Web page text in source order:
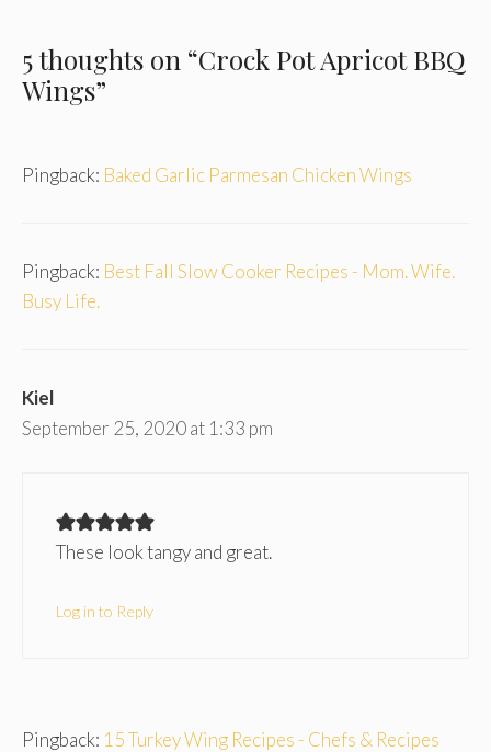
5 thoughts on “Crock Pot Apricot BBQ
Wings”
Pingback: Baked Garlic Parmesan Chicken Wings
Pingback: Best Fall Slow Cooker Recipes - Mom. Wife.
Busy Life.
Kiel
September 25, 2020 at 1:33 pm
These look tangy and great.
Log in to Reply
Pingback: 15 Turkey Wing Recipes - Chefs & Recipes